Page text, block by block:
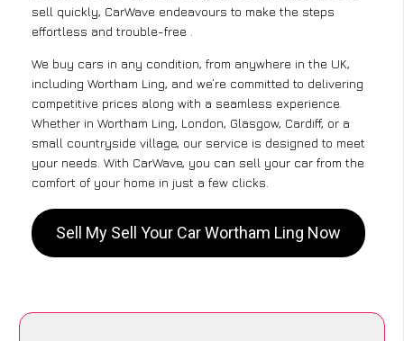
sell quickly, CarWave endeavours to make the steps
effortless and trouble-free .
We buy cars in any condition, from anywhere in the UK,
including Wortham Ling, and we’re committed to delivering
competitive prices along with a seamless experience.
Whether in Wortham Ling, London, Glasgow, Cardiff, or a
small countryside village, our service is designed to meet
your needs. With CarWave, you can sell your car from the
comfort of your home in just a few clicks.
Sell My Sell Your Car Wortham Ling Now